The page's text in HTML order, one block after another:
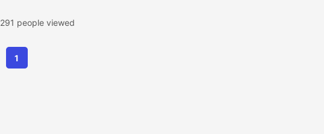
291 people viewed
1